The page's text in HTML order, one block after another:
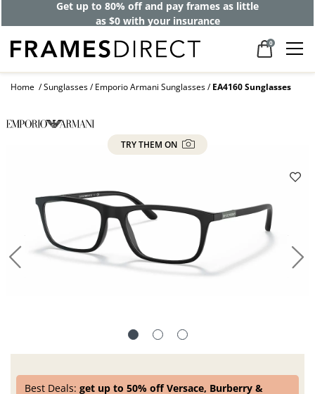
Get up to 80% off and pay frames as little
as $0 with your insurance
0
Home Sunglasses Emporio Armani Sunglasses EA4160 Sunglasses
TRY THEM ON
Best Deals:get up to 50% off Versace, Burberry &